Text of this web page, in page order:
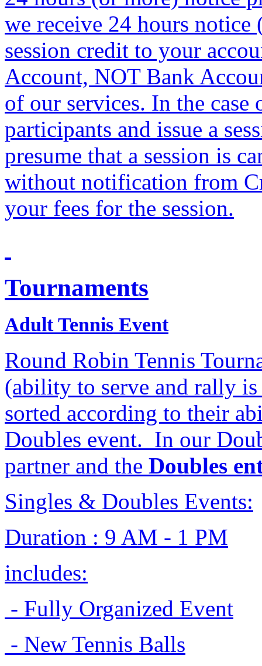
we receive 24 hours
session credit to your
Account, NOT Bank
of our services. In the
participants and issue a
presume that a session is
without notification from
your fees for the session.
Tournaments
Adult Tennis Event
Round Robin Tennis
(ability to serve and rally
sorted according to their
Doubles event. In our
partner and the Doubles
Singles & Doubles Events:
Duration : 9 AM - 1 PM
includes:
- Fully Organized Event
- New Tennis Balls